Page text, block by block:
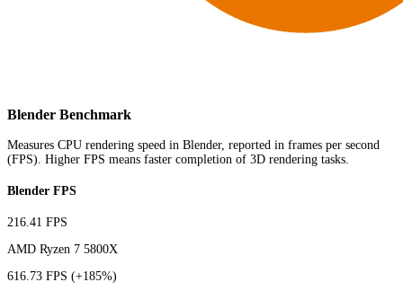
Blender Benchmark
Measures CPU rendering speed in Blender, reported in frames per second
(FPS). Higher FPS means faster completion of 3D rendering tasks.
Blender FPS
216.41 FPS
AMD Ryzen 7 5800X
616.73 FPS (+185%)